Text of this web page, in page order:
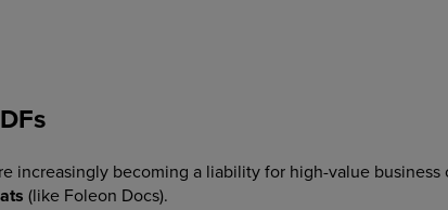
increasingly becoming a liability for high-value
(like Foleon Docs).